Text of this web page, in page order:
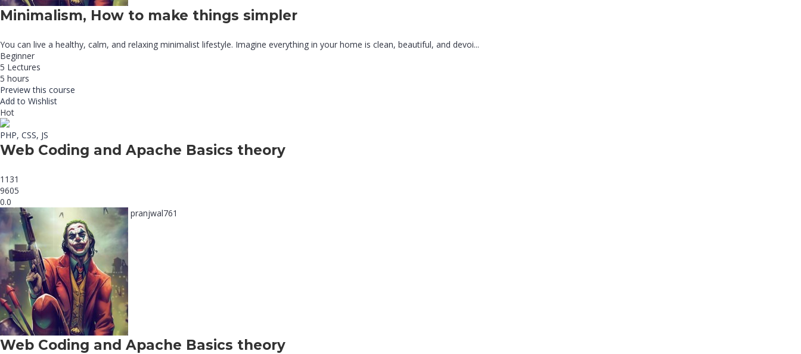
Minimalism, How to make things simpler
You can live a healthy, calm, and relaxing minimalist lifestyle. Imagine everything in your home is clean, beautiful, and devoi...
Beginner
5 Lectures
5 hours
Preview this course
Add to Wishlist
Hot
PHP, CSS, JS
Web Coding and Apache Basics theory
1131
9605
0.0
pranjwal761
Web Coding and Apache Basics theory